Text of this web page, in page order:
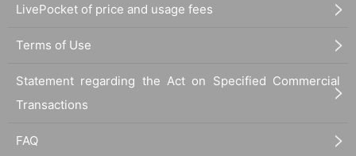
LivePocket of price and usage fees
Terms of Use
Statement regarding the Act on Specified Commercial
Transactions
FAQ